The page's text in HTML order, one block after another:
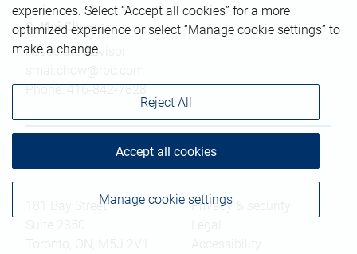
S. Mai Chow
Associate Advisor
Phone:416-842-7828
181 Bay Street
Privacy & security
experiences. Select “Accept all cookies” for a more
optimized experience or select “Manage cookie settings” to
make a change.
Manage cookie settings
Reject All
Accept all cookies